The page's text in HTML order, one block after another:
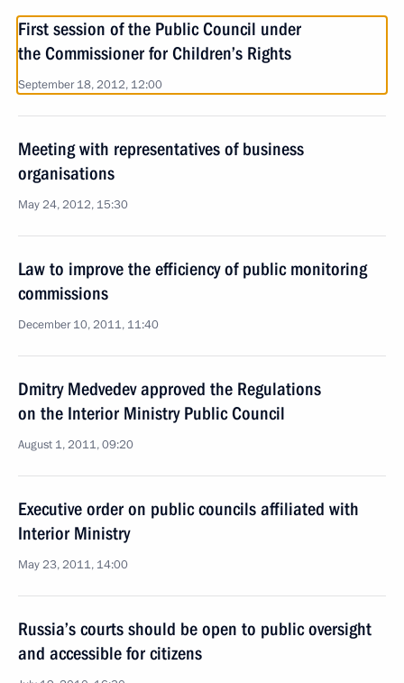
First session of the Public Council under
the Commissioner for Children’s Rights
September 18, 2012, 12:00
Meeting with representatives of business
organisations
May 24, 2012, 15:30
Law to improve the efficiency of public monitoring
commissions
December 10, 2011, 11:40
Dmitry Medvedev approved the Regulations
on the Interior Ministry Public Council
August 1, 2011, 09:20
Executive order on public councils affiliated with
Interior Ministry
May 23, 2011, 14:00
Russia’s courts should be open to public oversight
and accessible for citizens